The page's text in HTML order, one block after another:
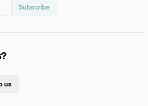
Subscribe
us